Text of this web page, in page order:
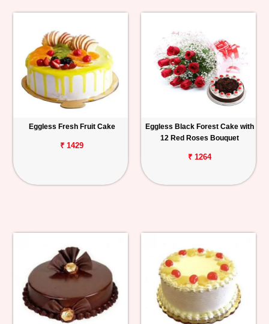
Eggless Fresh Fruit Cake
₹ 1429
Eggless Black Forest Cake with
12 Red Roses Bouquet
₹ 1264